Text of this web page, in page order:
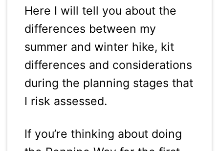
Here I will tell you about the
differences between my
summer and winter hike, kit
differences and considerations
during the planning stages that
I risk assessed.
If you’re thinking about doing